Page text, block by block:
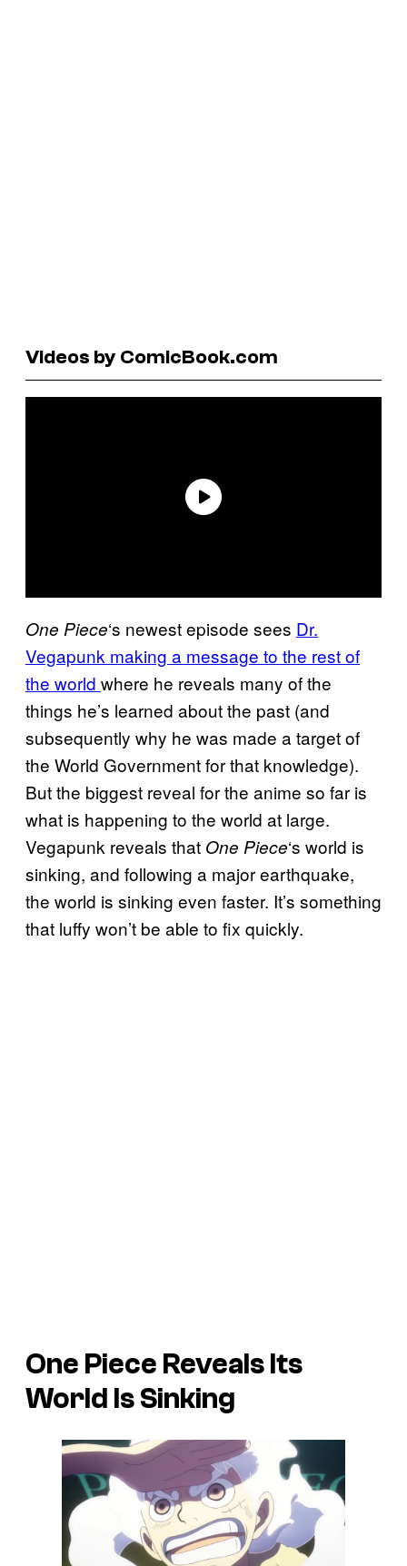
Videos by ComicBook.com
One Piece‘s newest episode sees Dr.
Vegapunk making a message to the rest of
the world where he reveals many of the
things he’s learned about the past (and
subsequently why he was made a target of
the World Government for that knowledge).
But the biggest reveal for the anime so far is
what is happening to the world at large.
Vegapunk reveals that One Piece‘s world is
sinking, and following a major earthquake,
the world is sinking even faster. It’s something
that luffy won’t be able to fix quickly.
One Piece Reveals Its
World Is Sinking